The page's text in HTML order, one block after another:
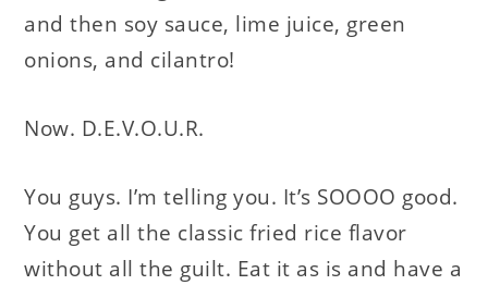
and then soy sauce, lime juice, green
onions, and cilantro!
Now. D.E.V.O.U.R.
You guys. I’m telling you. It’s SOOOO good.
You get all the classic fried rice flavor
without all the guilt. Eat it as is and have a